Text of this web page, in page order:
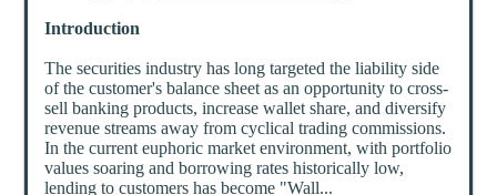
Introduction
The securities industry has long targeted the liability side
of the customer's balance sheet as an opportunity to cross-
sell banking products, increase wallet share, and diversify
revenue streams away from cyclical trading commissions.
In the current euphoric market environment, with portfolio
values soaring and borrowing rates historically low,
lending to customers has become "Wall...